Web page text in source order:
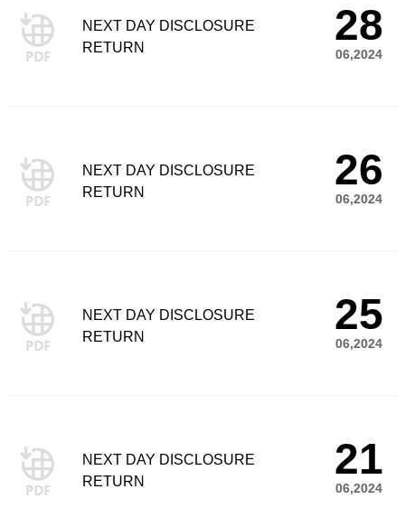
NEXT DAY DISCLOSURE
RETURN
28
06,2024
NEXT DAY DISCLOSURE
RETURN
26
06,2024
NEXT DAY DISCLOSURE
RETURN
25
06,2024
NEXT DAY DISCLOSURE
RETURN
21
06,2024